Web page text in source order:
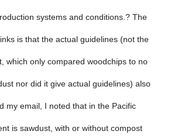
systems and conditions.? The
is that the actual guidelines (not the
which only compared woodchips to no
nor did it give actual guidelines) also
my email, I noted that in the Pacific
is sawdust, with or without compost